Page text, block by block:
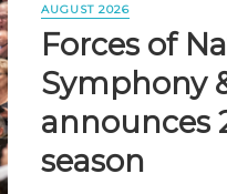
AUGUST 2026
Forces of
Symphony
announces
season